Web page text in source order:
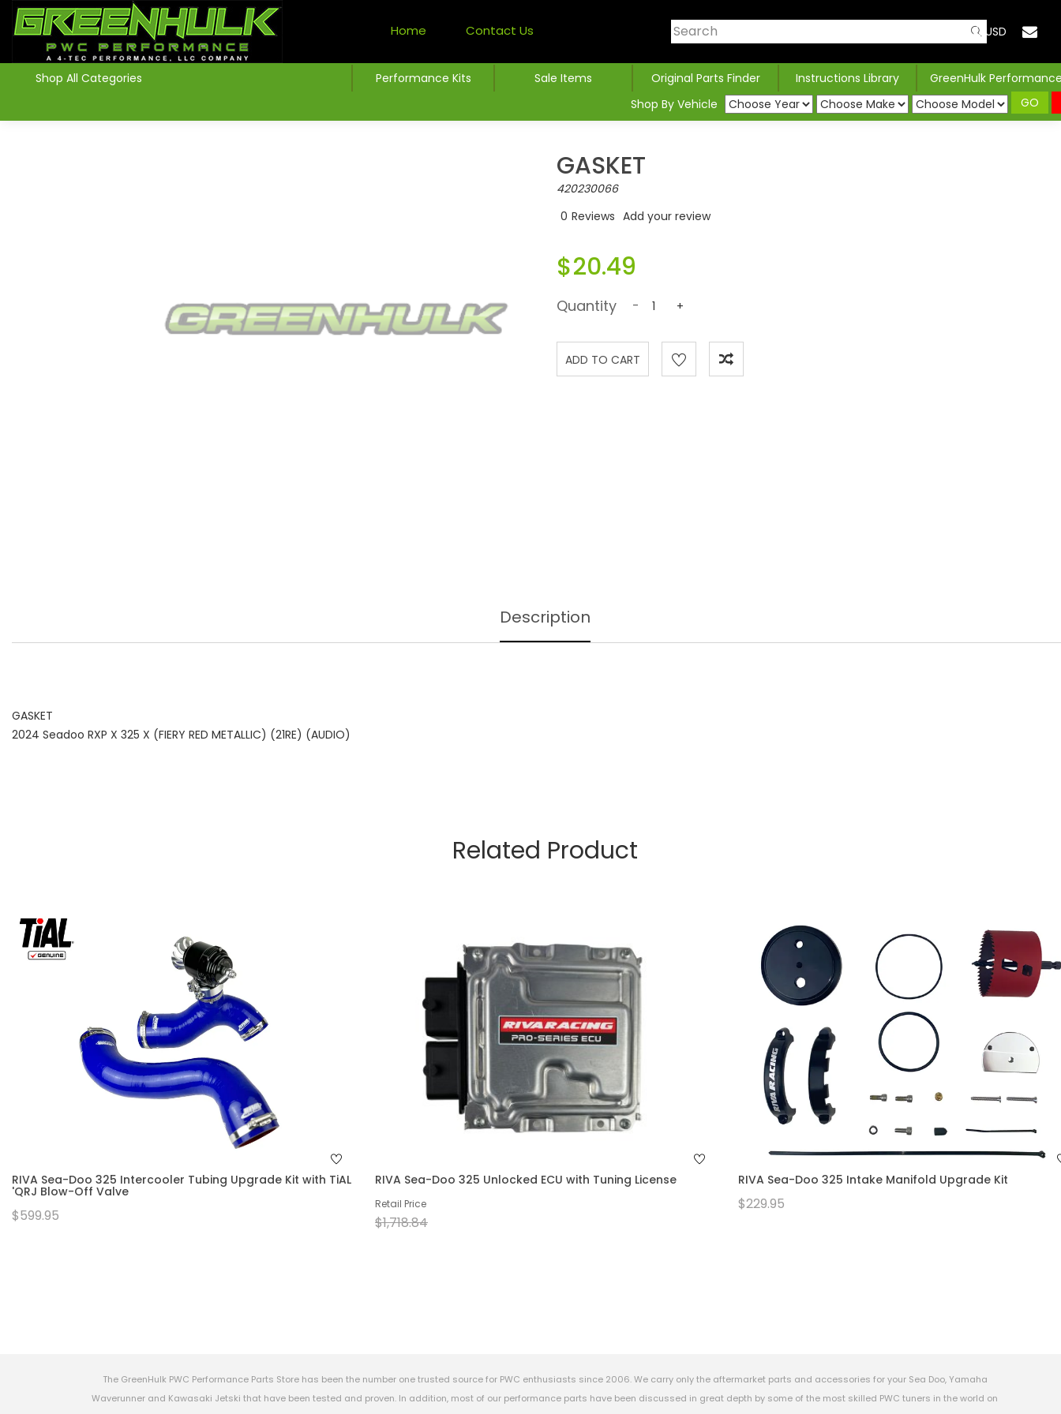
Home Contact Us USD
Shop All Categories Performance Kits Sale Items Original Parts Finder Instructions Library
GreenHulk
Shop By Vehicle
GO
GASKET
420230066
0 Reviews Add your review
$20.49
Quantity - +
Description
GASKET
2024 Seadoo RXP X 325 X (FIERY RED METALLIC) (21RE) (AUDIO)
Related Product
RIVA Sea-Doo 325 Intercooler Tubing Upgrade Kit with TiAL
'QRJ Blow-Off Valve
$599.95
RIVA Sea-Doo 325 Unlocked ECU with Tuning License
Retail Price
$1,718.84
RIVA Sea-Doo 325 Intake Manifold Upgrade Kit
$229.95
The GreenHulk PWC Performance Parts Store has been the number one trusted source for PWC enthusiasts since 2006. We carry only the aftermarket parts and accessories for your Sea Doo, Yamaha
Waverunner and Kawasaki Jetski that have been tested and proven. In addition, most of our performance parts have been discussed in great depth by some of the most skilled PWC tuners in the world on